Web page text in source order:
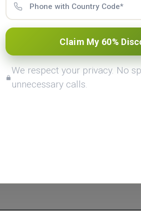
individuals
Claim My 60%
We respect your privacy. No
unnecessary calls.